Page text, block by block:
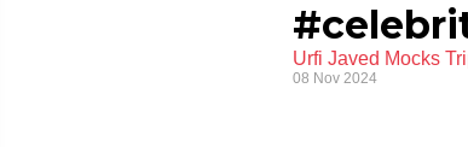
Urfi Javed Mocks
08 Nov 2024